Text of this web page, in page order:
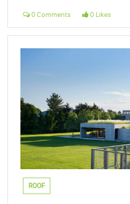
0 Comments 0 Likes
ROOF